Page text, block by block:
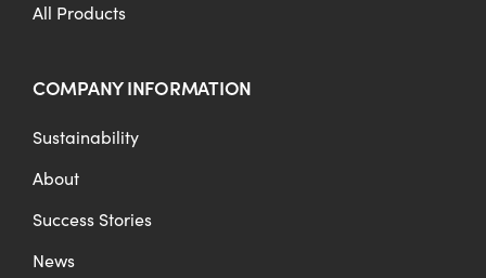
All Products
COMPANY INFORMATION
Sustainability
About
Success Stories
News